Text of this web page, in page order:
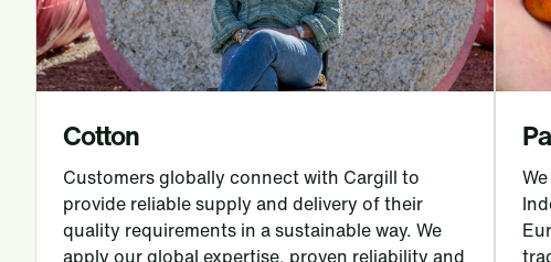
Cotton
Customers globally connect with Cargill to
provide reliable supply and delivery of their
quality requirements in a sustainable way. We
apply our global expertise, proven reliability and